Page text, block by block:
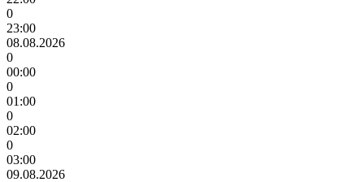
0
23:00
08.08.2026
0
00:00
0
01:00
0
02:00
0
03:00
09.08.2026